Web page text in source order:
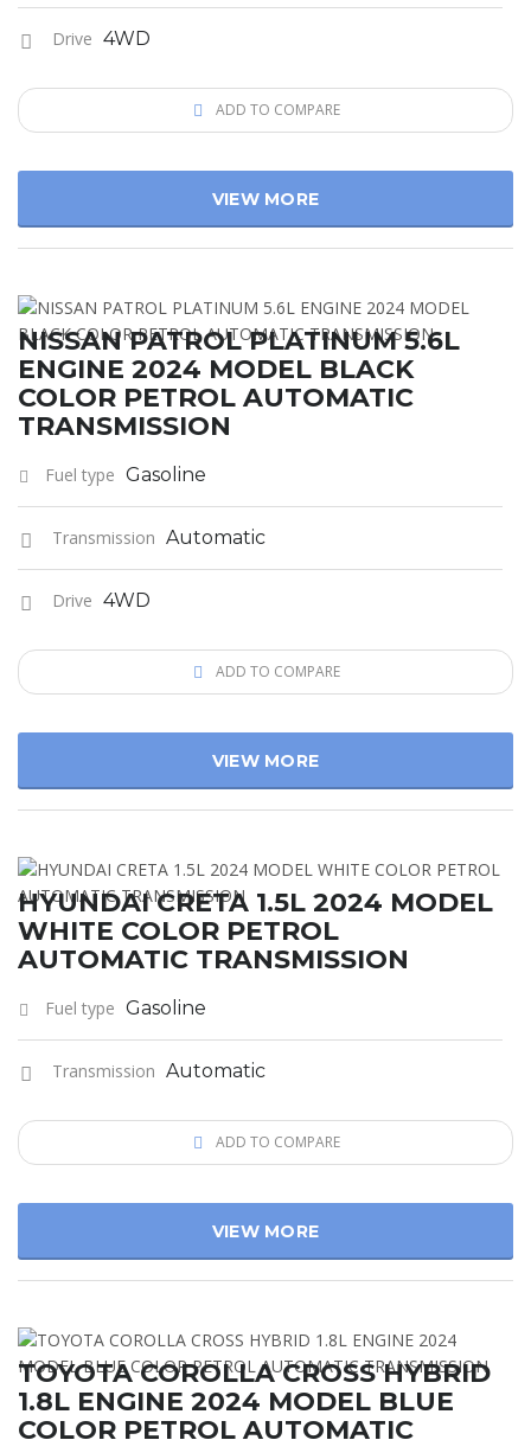
Drive 4WD
ADD TO COMPARE
VIEW MORE
NISSAN PATROL PLATINUM 5.6L
ENGINE 2024 MODEL BLACK
COLOR PETROL AUTOMATIC
TRANSMISSION
Fuel type Gasoline
Transmission Automatic
Drive 4WD
ADD TO COMPARE
VIEW MORE
HYUNDAI CRETA 1.5L 2024 MODEL
WHITE COLOR PETROL
AUTOMATIC TRANSMISSION
Fuel type Gasoline
Transmission Automatic
ADD TO COMPARE
VIEW MORE
TOYOTA COROLLA CROSS HYBRID
1.8L ENGINE 2024 MODEL BLUE
COLOR PETROL AUTOMATIC